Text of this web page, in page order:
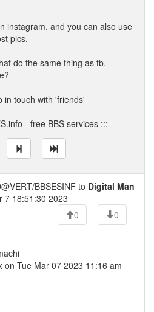
instagram. and you can also use
pics.
do the same thing as fb.
in touch with 'friends'
- free BBS services :::
@VERT/BBSESINF to Digital Man
7 18:51:30 2023
0
0
on Tue Mar 07 2023 11:16 am